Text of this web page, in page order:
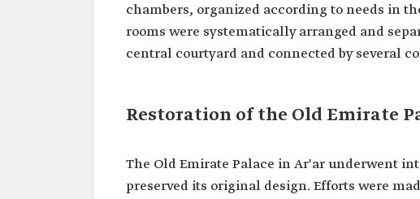
chambers, organized according to needs in
rooms were systematically arranged and
central courtyard and connected by several
Restoration of the Old Emirate
The Old Emirate Palace in Ar'ar underwent
preserved its original design. Efforts were